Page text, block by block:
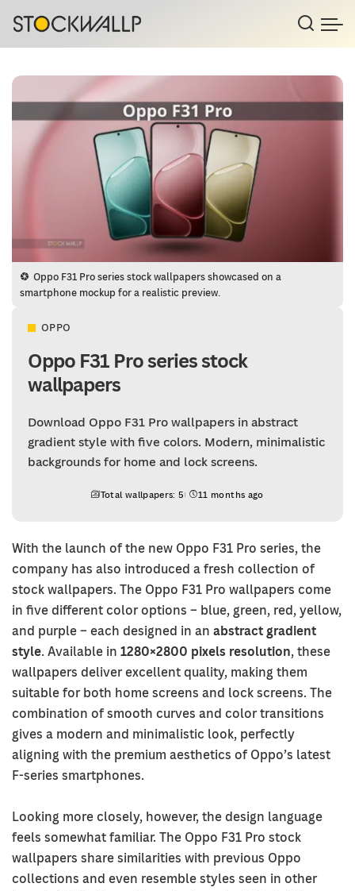
Oppo F31 Pro series stock wallpapers showcased on a
smartphone mockup for a realistic preview.
OPPO
Oppo F31 Pro series stock
wallpapers
Download Oppo F31 Pro wallpapers in abstract
gradient style with five colors. Modern, minimalistic
backgrounds for home and lock screens.
Total wallpapers: 5 11 months ago
With the launch of the new Oppo F31 Pro series, the
company has also introduced a fresh collection of
stock wallpapers. The Oppo F31 Pro wallpapers come
in five different color options – blue, green, red, yellow,
and purple – each designed in an abstract gradient
style. Available in 1280×2800 pixels resolution, these
wallpapers deliver excellent quality, making them
suitable for both home screens and lock screens. The
combination of smooth curves and color transitions
gives a modern and minimalistic look, perfectly
aligning with the premium aesthetics of Oppo’s latest
F-series smartphones.
Looking more closely, however, the design language
feels somewhat familiar. The Oppo F31 Pro stock
wallpapers share similarities with previous Oppo
collections and even resemble styles seen in other